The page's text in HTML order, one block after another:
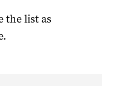
the list as